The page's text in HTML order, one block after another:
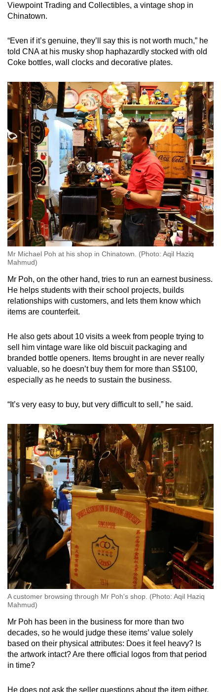
Viewpoint Trading and Collectibles, a vintage shop in
Chinatown.
“Even if it’s genuine, they’ll say this is not worth much,” he
told CNA at his musky shop haphazardly stocked with old
Coke bottles, wall clocks and decorative plates.
Mr Michael Poh at his shop in Chinatown. (Photo: Aqil Haziq
Mahmud)
Mr Poh, on the other hand, tries to run an earnest business.
He helps students with their school projects, builds
relationships with customers, and lets them know which
items are counterfeit.
He also gets about 10 visits a week from people trying to
sell him vintage ware like old biscuit packaging and
branded bottle openers. Items brought in are never really
valuable, so he doesn’t buy them for more than S$100,
especially as he needs to sustain the business.
“It’s very easy to buy, but very difficult to sell,” he said.
A customer browsing through Mr Poh's shop. (Photo: Aqil Haziq
Mahmud)
Mr Poh has been in the business for more than two
decades, so he would judge these items’ value solely
based on their physical attributes: Does it feel heavy? Is
the artwork intact? Are there official logos from that period
in time?
He does not ask the seller questions about the item either,